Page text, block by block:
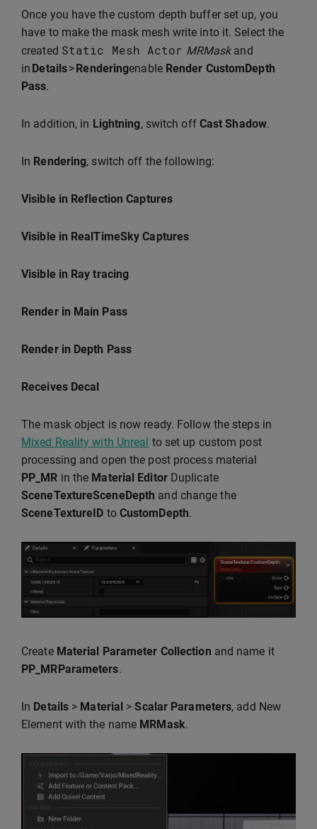
Once you have the custom depth buffer set up, you
have to make the mask mesh write into it. Select the
created Static Mesh Actor MRMaskand
in Details> Renderingenable Render CustomDepth
Pass.
In addition, in Lightning, switch off Cast Shadow.
In Rendering, switch off the following:
Visible in Reflection Captures
Visible in RealTimeSky Captures
Visible in Ray tracing
Render in Main Pass
Render in Depth Pass
Receives Decal
The mask object is now ready. Follow the steps in
Mixed Reality with Unreal to set up custom post
processing and open the post process material
PP_MR in the Material EditorDuplicate
SceneTextureSceneDepth and change the
SceneTextureID to CustomDepth.
Create Material Parameter Collection and name it
PP_MRParameters.
In Details > Material >Scalar Parameters, add New
Element with the name MRMask.